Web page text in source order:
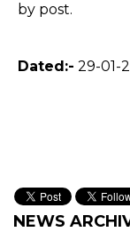
by post.
Dated:- 29-01-
NEWS